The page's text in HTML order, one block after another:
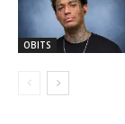
OBITS